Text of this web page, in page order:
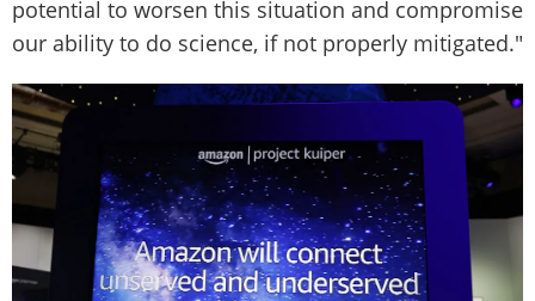
potential to worsen this situation and compromise
our ability to do science, if not properly mitigated."